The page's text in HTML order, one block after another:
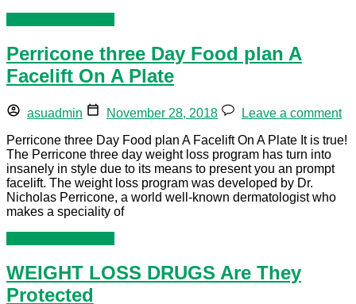
Perricone three Day Food plan A
Facelift On A Plate
asuadmin November 28, 2018
Leave a comment
Perricone three Day Food plan A Facelift On A Plate It is true!
The Perricone three day weight loss program has turn into
insanely in style due to its means to present you an prompt
facelift. The weight loss program was developed by Dr.
Nicholas Perricone, a world well-known dermatologist who
makes a speciality of
WEIGHT LOSS DRUGS Are They
Protected